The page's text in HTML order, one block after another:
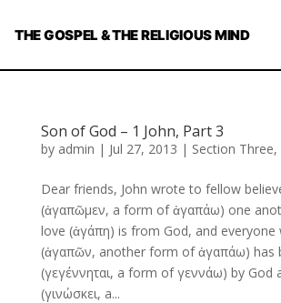
THE GOSPEL & THE RELIGIOUS MIND
Son of God – 1 John, Part 3
by admin | Jul 27, 2013 | Section Three,
Dear friends, John wrote to fellow
(ἀγαπῶμεν, a form of ἀγαπάω) one
love (ἀγάπη) is from God, and everyone
(ἀγαπῶν, another form of ἀγαπάω) has
(γεγέννηται, a form of γεννάω) by God
(γινώσκει, a...